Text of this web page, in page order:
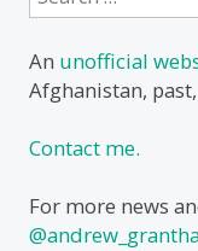
for:
An unofficial
Afghanistan,
Contact me.
For more news